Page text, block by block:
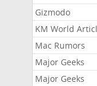
Gizmodo
KM World
Mac Rumors
Major Geeks
Major Geeks